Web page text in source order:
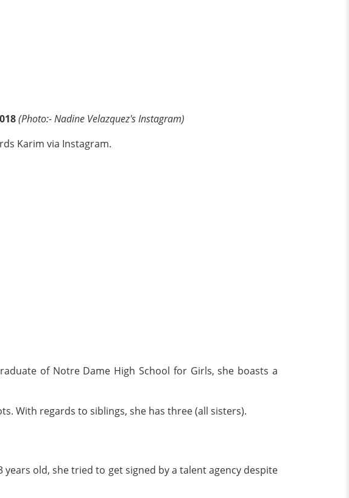
(Photo:- Nadine Velazquez's Instagram)
Karim via Instagram.
of Notre Dame High School for Girls, she boasts a
With regards to siblings, she has three (all sisters).
old, she tried to get signed by a talent agency despite